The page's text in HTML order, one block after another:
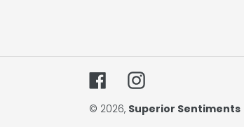
FacebookInstagram
© 2026, Superior Sentiments